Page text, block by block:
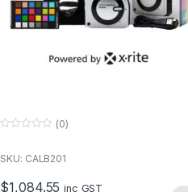
u
f
(0)
SKU: CALB201
$1,084.55 inc GST